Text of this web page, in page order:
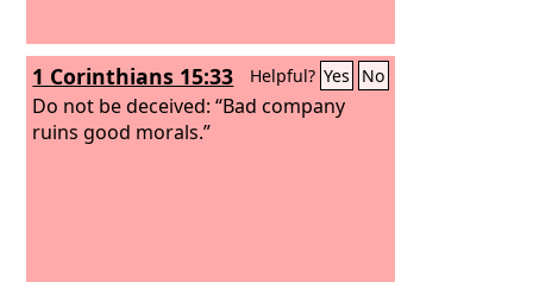
1 Corinthians 15:33 Helpful? Yes No
Do not be deceived: “Bad company
ruins good morals.”